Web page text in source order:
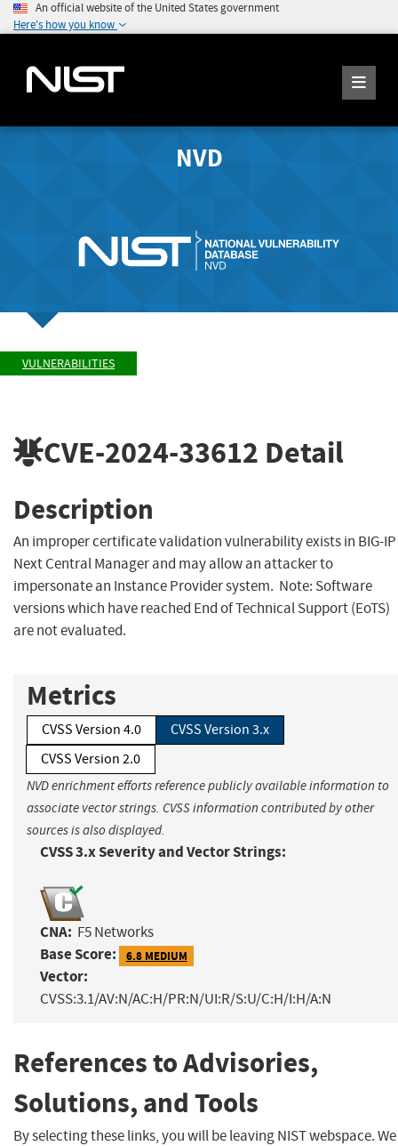
An official website of the United States government
Here's how you know
NVD
VULNERABILITIES
CVE-2024-33612 Detail
Description
An improper certificate validation vulnerability exists in BIG-IP
Next Central Manager and may allow an attacker to
impersonate an Instance Provider system. Note: Software
versions which have reached End of Technical Support (EoTS)
are not evaluated.
Metrics
CVSS Version 4.0
CVSS Version 3.x
CVSS Version 2.0
NVD enrichment efforts reference publicly available information to
associate vector strings. CVSS information contributed by other
sources is also displayed.
CVSS 3.x Severity and Vector Strings:
CNA: F5 Networks
Base Score: 6.8 MEDIUM
Vector:
CVSS:3.1/AV:N/AC:H/PR:N/UI:R/S:U/C:H/I:H/A:N
References to Advisories,
Solutions, and Tools
By selecting these links, you will be leaving NIST webspace. We